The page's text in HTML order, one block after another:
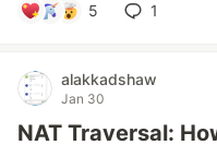
5 1
alakkadshaw
Jan 30
NAT Traversal: